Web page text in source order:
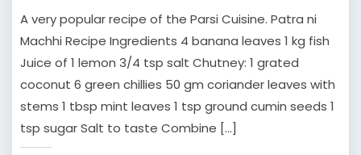
A very popular recipe of the Parsi Cuisine. Patra ni
Machhi Recipe Ingredients 4 banana leaves 1 kg fish
Juice of 1 lemon 3/4 tsp salt Chutney: 1 grated
coconut 6 green chillies 50 gm coriander leaves with
stems 1 tbsp mint leaves 1 tsp ground cumin seeds 1
tsp sugar Salt to taste Combine […]